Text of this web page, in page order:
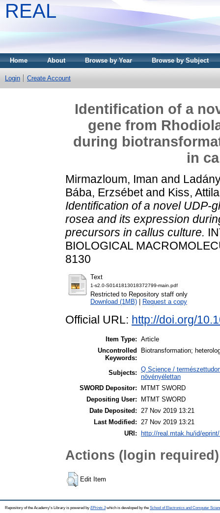
REAL
Home About Browse by Year Browse by Subject
Login Create Account
Identification of a
gene from
during
in
Mirmazloum, Iman and
Bába, Erzsébetand Kiss, Attila
Identification of a novel UDP-
rosea and its expression
precursors in callus culture.
BIOLOGICAL
8130
Text
1-s2.0-S0141813018372799-main.pdf
Restricted to Repository staff only
Download (1MB)
Request a copy
Official URL: http://doi.org/
Item Type: Article
Uncontrolled
Keywords:
Biotransformation;
Subjects: Q Science /
növényélettan
SWORD Depositor:
MTMT SWORD
Depositing User:
MTMT SWORD
Date Deposited: 27 Nov 2019 13:21
Last Modified: 27 Nov 2019 13:21
URI:
http://real.mtak.hu/id/
Actions (login required)
Edit Item
Repository of the Academy's Library is powered by EPrints 3which is developed by the School of Electronics and Computer